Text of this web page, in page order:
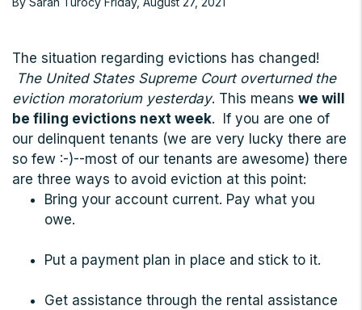
The situation regarding evictions has changed!
The United States Supreme Court overturned the
eviction moratorium yesterday. This means we will
be filing evictions next week. If you are one of
our delinquent tenants (we are very lucky there are
so few :-)--most of our tenants are awesome) there
are three ways to avoid eviction at this point:
Bring your account current. Pay what you
owe.
Put a payment plan in place and stick to it.
Get assistance through the rental assistance